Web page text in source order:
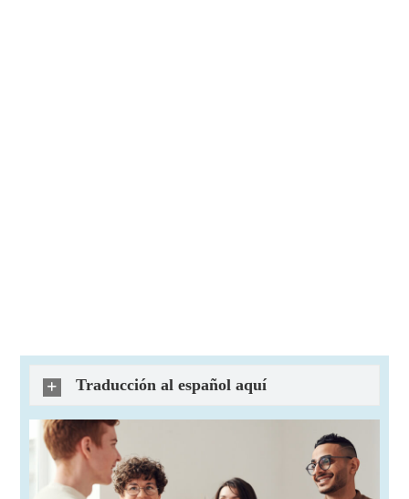
Traducción al español aquí